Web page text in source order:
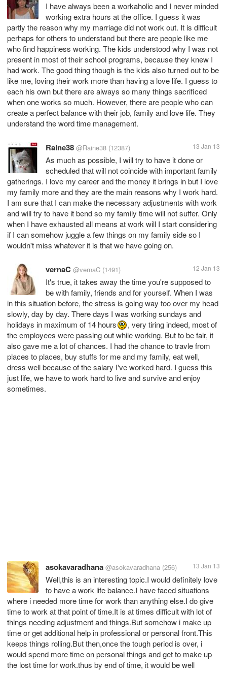
I have always been a workaholic and I never minded
working extra hours at the office. I guess it was
partly the reason why my marriage did not work out. It is difficult
perhaps for others to understand but there are people like me
who find happiness working. The kids understood why I was not
present in most of their school programs, because they knew I
had work. The good thing though is the kids also turned out to be
like me, loving their work more than having a love life. I guess to
each his own but there are always so many things sacrificed
when one works so much. However, there are people who can
create a perfect balance with their job, family and love life. They
understand the word time management.
Raine38 @Raine38 (12387) 13 Jan 13
As much as possible, I will try to have it done or
scheduled that will not coincide with important family
gatherings. I love my career and the money it brings in but I love
my family more and they are the main reasons why I work hard.
I am sure that I can make the necessary adjustments with work
and will try to have it bend so my family time will not suffer. Only
when I have exhausted all means at work will I start considering
if I can somehow juggle a few things on my family side so I
wouldn't miss whatever it is that we have going on.
vernaC @vernaC (1491) 12 Jan 13
It's true, it takes away the time you're supposed to
be with family, friends and for yourself. When I was
in this situation before, the stress is going way too over my head
slowly, day by day. There days I was working sundays and
holidays in maximum of 14 hours
, very tiring indeed, most of
the employees were passing out while working. But to be fair, it
also gave me a lot of chances. I had the chance to travle from
places to places, buy stuffs for me and my family, eat well,
dress well because of the salary I've worked hard. I guess this
just life, we have to work hard to live and survive and enjoy
sometimes.
asokavaradhana @asokavaradhana (256) 13 Jan 13
Well,this is an interesting topic.I would definitely love
to have a work life balance.I have faced situations
where i needed more time for work than anything else.I do give
time to work at that point of time.It is at times difficult with lot of
things needing adjustment and things.But somehow i make up
time or get additional help in professional or personal front.This
keeps things rolling.But then,once the tough period is over, i
would spend more time on personal things and get to make up
the lost time for work.thus by end of time, it would be well